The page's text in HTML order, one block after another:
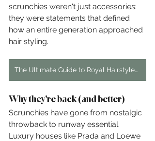
scrunchies weren't just accessories:
they were statements that defined
how an entire generation approached
hair styling.
The Ultimate Guide to Royal Hairstyles: From Victorian Crowns to Modern Monarchy
Why they're back (and better)
Scrunchies have gone from nostalgic
throwback to runway essential.
Luxury houses like Prada and Loewe